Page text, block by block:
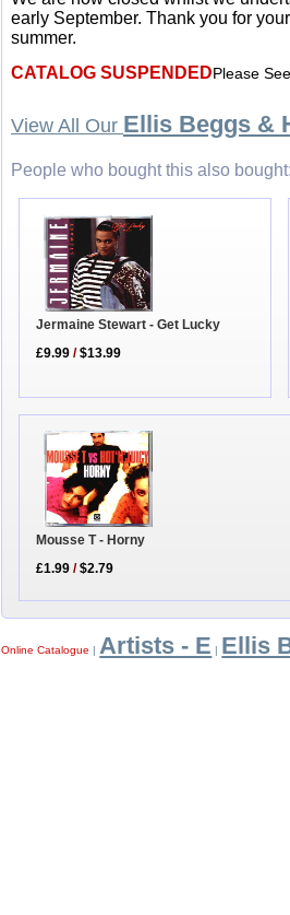
early September. Thank you for
summer.
CATALOG SUSPENDEDPlease
View All Our Ellis Beggs &
People who bought this also bought:
Jermaine Stewart - Get Lucky
£9.99 /$13.99
Mousse T - Horny
£1.99 /$2.79
Online Catalogue |Artists - E Ellis